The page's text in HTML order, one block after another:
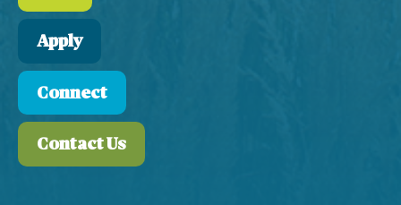
Apply
Connect
Contact Us